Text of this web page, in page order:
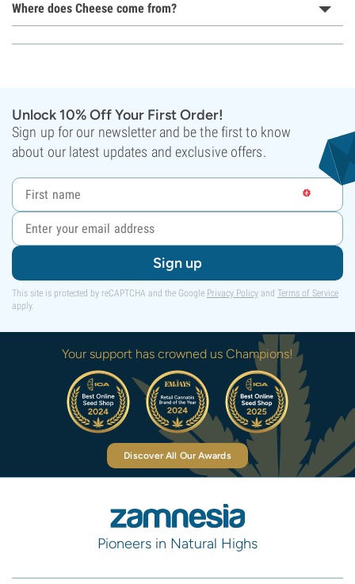
Where does Cheese come from?
Unlock 10% Off Your First Order!
Sign up for our newsletter and be the first to know
about our latest updates and exclusive offers.
Sign up
This site is protected by reCAPTCHA and the Google Privacy Policy and Terms of Service
apply.
Your support has crowned us Champions!
Discover All Our Awards
Pioneers in Natural Highs